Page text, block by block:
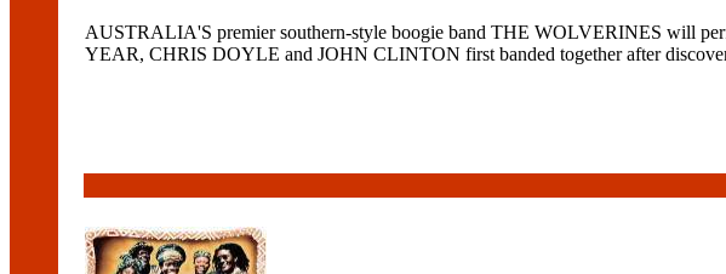
AUSTRALIA'S premier southern-style boogie band THE WOLVERINES will
YEAR, CHRIS DOYLE and JOHN CLINTON first banded together after